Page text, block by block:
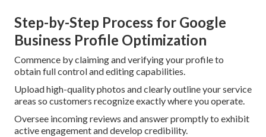
Step-by-Step Process for Google
Business Profile Optimization
Commence by claiming and verifying your profile to
obtain full control and editing capabilities.
Upload high-quality photos and clearly outline your service
areas so customers recognize exactly where you operate.
Oversee incoming reviews and answer promptly to exhibit
active engagement and develop credibility.